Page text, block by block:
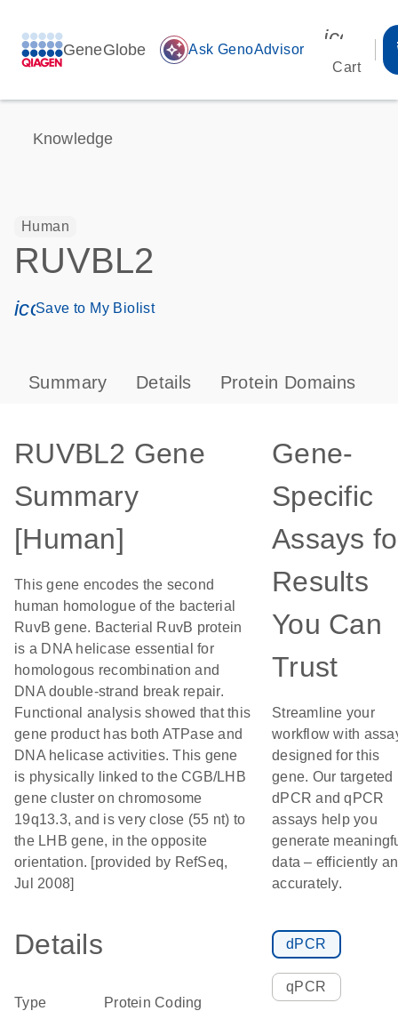
GeneGlobe auto_awesome Ask GenoAdvisor
Cart
Knowledge
Human
RUVBL2
icon_0171_ls_qf_save_program-s
Save to My Biolist
Summary Details Protein Domains
RUVBL2 Gene
Summary
[Human]
This gene encodes the second
human homologue of the bacterial
RuvB gene. Bacterial RuvB protein
is a DNA helicase essential for
homologous recombination and
DNA double-strand break repair.
Functional analysis showed that this
gene product has both ATPase and
DNA helicase activities. This gene
is physically linked to the CGB/LHB
gene cluster on chromosome
19q13.3, and is very close (55 nt) to
the LHB gene, in the opposite
orientation. [provided by RefSeq,
Jul 2008]
Details
Type Protein Coding
Gene-
Specific
Assays
Results
You Can
Trust
Streamline your
workflow with
designed for this
gene. Our targeted
dPCR and qPCR
assays help you
generate
data – efficiently
accurately.
dPCR
qPCR